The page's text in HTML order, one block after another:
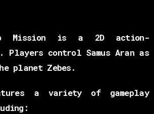
Mission is a 2D action-
Players control Samus Aran as
planet Zebes.
a variety of gameplay